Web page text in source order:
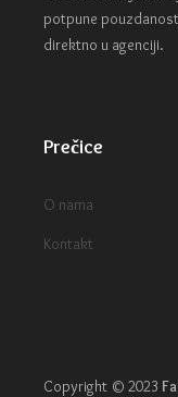
potpune
direktno u agenciji.
Prečice
O nama
Kontakt
Copyright © 2023